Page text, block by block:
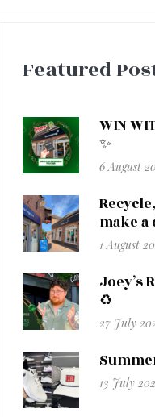
Featured
WIN
✨
6 August
make
1 August
Joey’s
♻️
27 July
13 July